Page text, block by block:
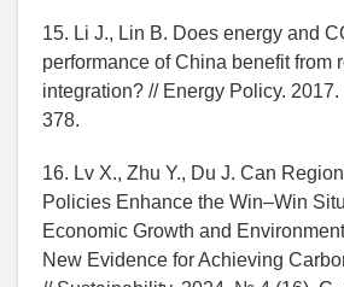
15. Li J., Lin B. Does energy and
performance of China benefit from
integration? // Energy Policy.
378.
16. Lv X., Zhu Y., Du J. Can
Policies Enhance the Win–Win
Economic Growth and
New Evidence for Achieving